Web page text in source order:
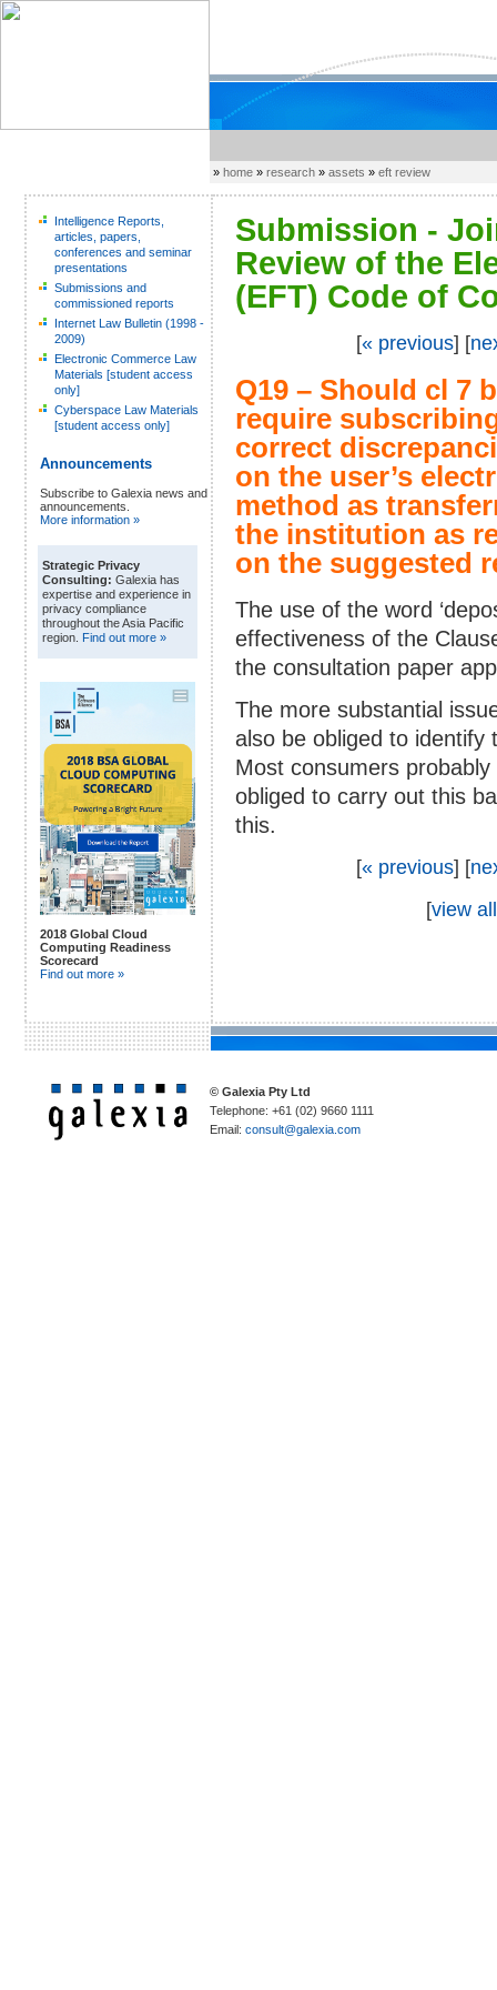
»home »research »assets »eft review
Intelligence Reports,
articles, papers,
conferences and seminar
presentations
Submissions and
commissioned reports
Internet Law Bulletin (1998 -
2009)
Electronic Commerce Law
Materials [student access
only]
Cyberspace Law Materials
[student access only]
Announcements
Subscribe to Galexia news and
announcements.
More information »
Strategic Privacy
Consulting: Galexia has
expertise and experience in
privacy compliance
throughout the Asia Pacific
region. Find out more »
2018 Global Cloud
Computing Readiness
Scorecard
Find out more »
Submission -
Review of the
(EFT) Code of
[« previous] [
Q19 – Should cl 7
require
correct
on the user’s
method as
the institution as
on the suggested
The use of the word
effectiveness of the
the consultation paper
The more substantial
also be obliged to
Most consumers
obliged to carry out this
this.
[« previous] [
[view all
© Galexia Pty Ltd
Telephone: +61 (02) 9660 1111
Email: consult@galexia.com